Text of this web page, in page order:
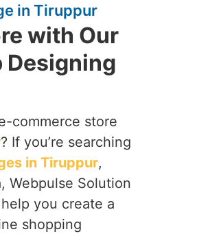
in Tiruppur
with Our
Designing
commerce store
? If you’re searching
in Tiruppur,
Webpulse Solution
you create a
shopping